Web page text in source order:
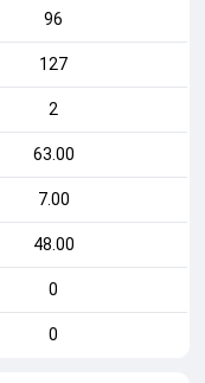
96
127
2
63.00
7.00
48.00
0
0